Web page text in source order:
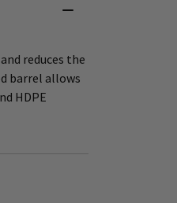
reduces the
barrel allows
HDPE